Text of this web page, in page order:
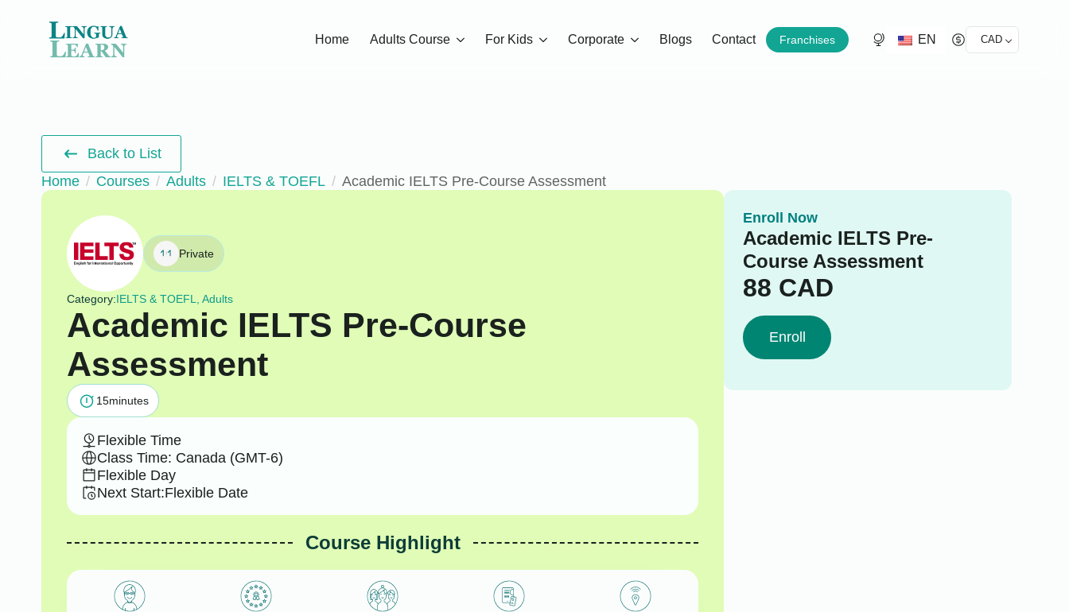
Home Adults Course For Kids Corporate Blogs Contact Franchises EN CAD
Back to List
Home
Courses Adults IELTS & TOEFL Academic IELTS Pre-Course Assessment
Private
Category:IELTS & TOEFL, Adults
Academic IELTS Pre-Course
Assessment
15minutes
Flexible Time
Class Time: Canada (GMT-6)
Flexible Day
Next Start:Flexible Date
Course Highlight
Enroll Now
Academic IELTS Pre-
Course Assessment
88 CAD
Enroll